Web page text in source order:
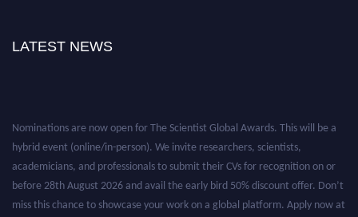
LATEST NEWS
Nominations are now open for The Scientist Global Awards. This will be a
hybrid event (online/in-person). We invite researchers, scientists,
academicians, and professionals to submit their CVs for recognition on or
before 28th August 2026 and avail the early bird 50% discount offer. Don’t
miss this chance to showcase your work on a global platform. Apply now at